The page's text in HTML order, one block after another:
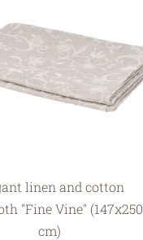
linen and cotton
"Fine Vine" (147x250
cm)